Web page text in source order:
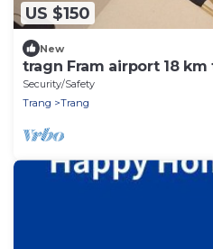
US $150
New
tragn Fram airport 18
Security/Safety
Trang
Trang